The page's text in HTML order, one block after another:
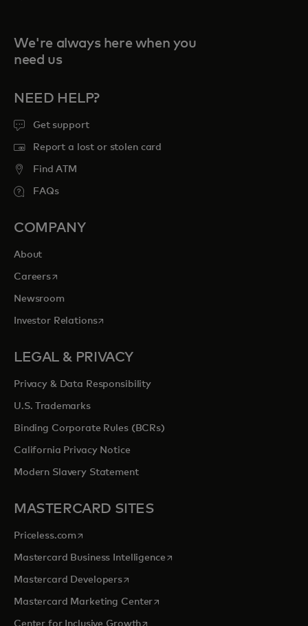
We're always here when you
need us
NEED HELP?
Get support
Report a lost or stolen card
Find ATM
FAQs
COMPANY
About
Careersopens in a new tab
Newsroom
Investor Relationsopens in a new tab
LEGAL & PRIVACY
Privacy & Data Responsibility
U.S. Trademarks
Binding Corporate Rules (BCRs)
California Privacy Notice
Modern Slavery Statement
MASTERCARD SITES
Priceless.com opens in a new tab
Mastercard Business Intelligenceopens in a new tab
Mastercard Developersopens in a new tab
Mastercard Marketing Centeropens in a new tab
Center for Inclusive Growthopens in a new tab